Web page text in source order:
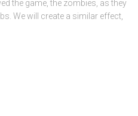
the game, the zombies, as they
We will create a similar effect,